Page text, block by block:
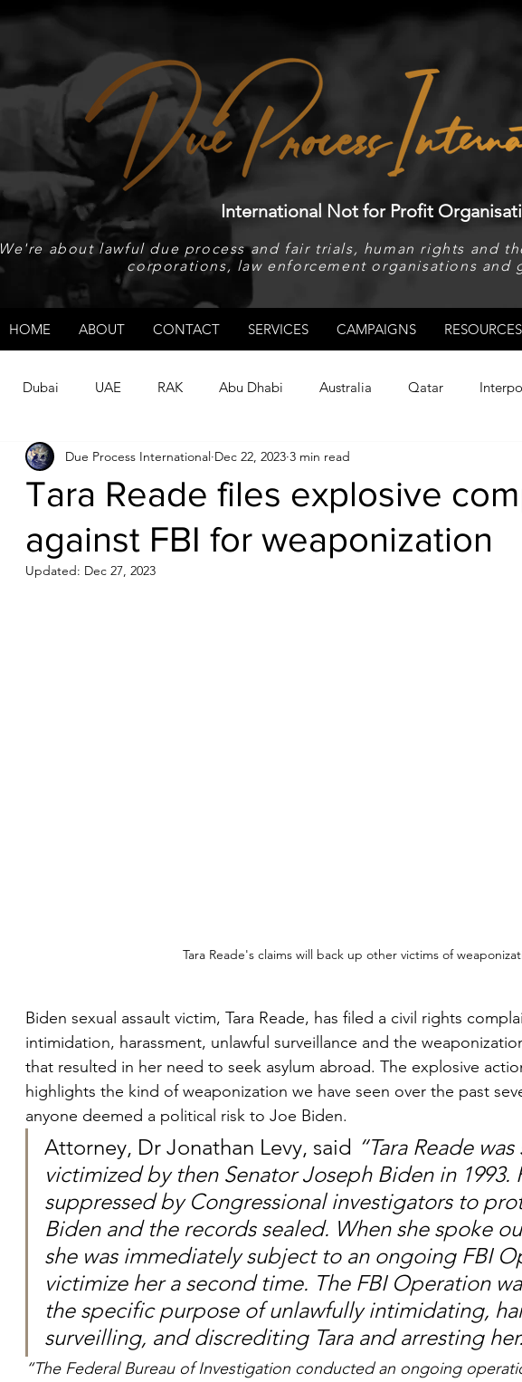
International Not for Profit
We're about lawful due process and fair trials, human rights and
corporations, law enforcement organisations and
HOME ABOUT CONTACT SERVICES CAMPAIGNS RESOURCES
Dubai UAE RAK Abu Dhabi Australia Qatar
Papua New Guinea Human Rights Saudi
RUSSIA INDIA USA TURKEY Ireland U.K.
Tara Reade files explosive
against FBI for weaponization
Due Process International Dec 22, 2023 3 min read
Updated: Dec 27, 2023
Tara Reade's claims will back up other victims of
Biden sexual assault victim, Tara Reade, has filed a civil rights
intimidation, harassment, unlawful surveillance and the
that resulted in her need to seek asylum abroad. The explosive
highlights the kind of weaponization we have seen over the past
anyone deemed a political risk to Joe Biden.
Attorney, Dr Jonathan Levy, said “Tara Reade
victimized by then Senator Joseph Biden in 1993.
suppressed by Congressional investigators to
Biden and the records sealed. When she spoke
she was immediately subject to an ongoing FBI
victimize her a second time. The FBI Operation
the specific purpose of unlawfully intimidating,
surveilling, and discrediting Tara and arresting her.
“The Federal Bureau of Investigation conducted an ongoing